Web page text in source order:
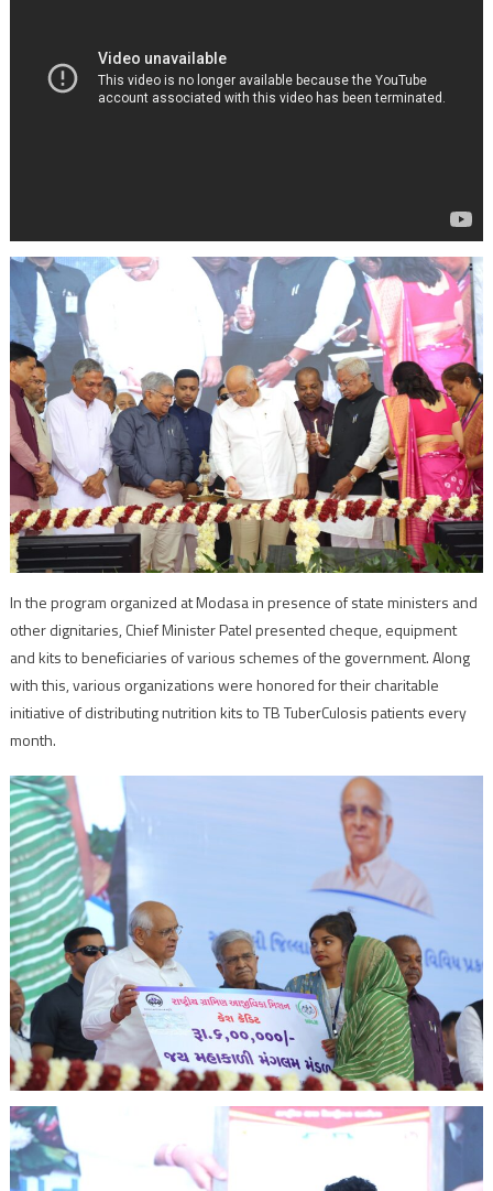
In the program organized at Modasa in presence of state ministers and
other dignitaries, Chief Minister Patel presented cheque, equipment
and kits to beneficiaries of various schemes of the government. Along
with this, various organizations were honored for their charitable
initiative of distributing nutrition kits to TB TuberCulosis patients every
month.